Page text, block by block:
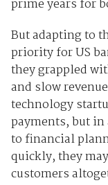
prime years for
But adapting to
priority for US
they grappled
and slow
technology
payments, but
to financial
quickly, they
customers